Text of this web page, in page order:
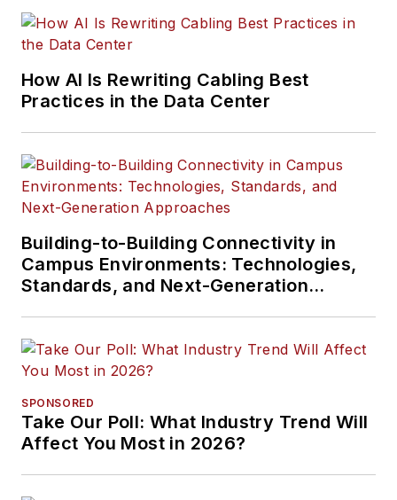
How AI Is Rewriting Cabling Best
Practices in the Data Center
Building-to-Building Connectivity in
Campus Environments: Technologies,
Standards, and Next-Generation
SPONSORED
Take Our Poll: What Industry Trend Will
Affect You Most in 2026?